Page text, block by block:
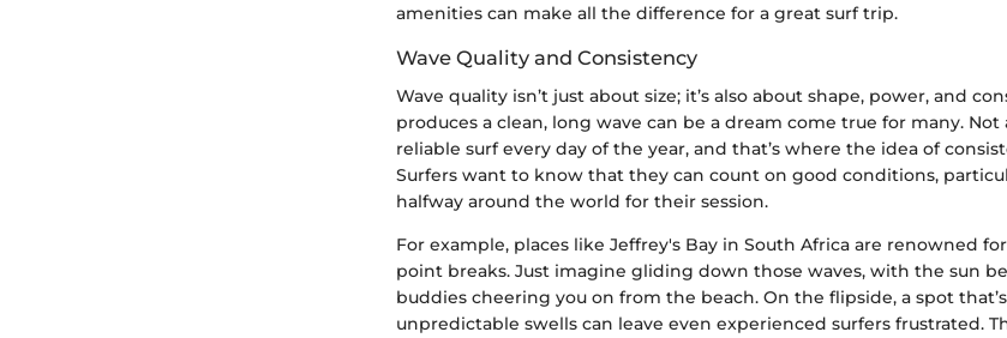
amenities can make all the difference for a great surf trip.
Wave Quality and Consistency
Wave quality isn’t just about size; it’s also about shape, power, and
produces a clean, long wave can be a dream come true for many.
reliable surf every day of the year, and that’s where the idea of
Surfers want to know that they can count on good conditions,
halfway around the world for their session.
For example, places like Jeffrey's Bay in South Africa are renowned
point breaks. Just imagine gliding down those waves, with the sun
buddies cheering you on from the beach. On the flipside, a spot
unpredictable swells can leave even experienced surfers frustrated.